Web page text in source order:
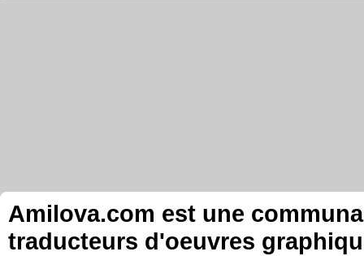
Amilova.com est une
traducteurs d'oeuvres